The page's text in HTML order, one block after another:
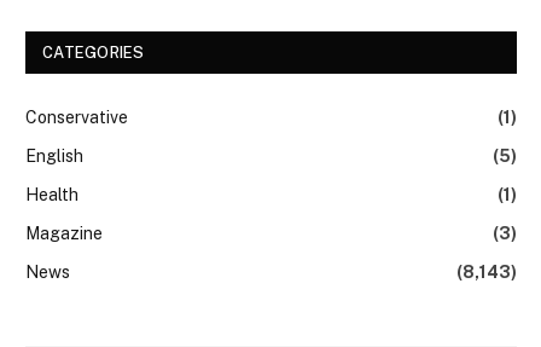
CATEGORIES
Conservative
(1)
English
(5)
Health
(1)
Magazine
(3)
News
(8,143)